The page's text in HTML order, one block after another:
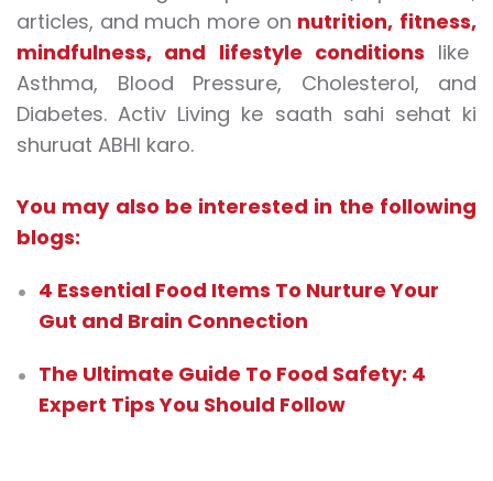
articles, and much more on nutrition, fitness,
mindfulness, and lifestyle conditions like
Asthma, Blood Pressure, Cholesterol, and
Diabetes. Activ Living ke saath sahi sehat ki
shuruat ABHI karo.
You may also be interested in the following
blogs:
4 Essential Food Items To Nurture Your
Gut and Brain Connection
The Ultimate Guide To Food Safety: 4
Expert Tips You Should Follow